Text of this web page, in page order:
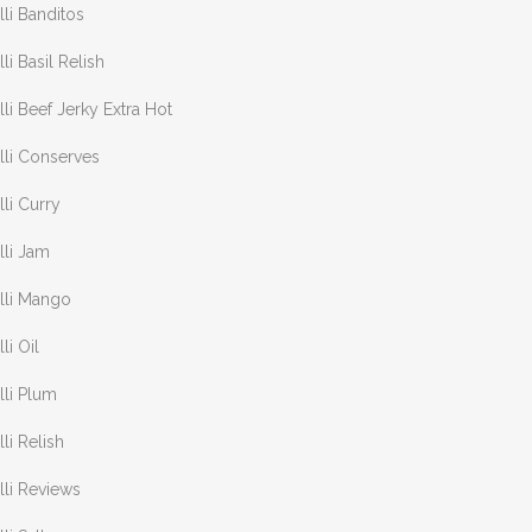
Banditos
Basil Relish
Beef Jerky Extra Hot
Conserves
Curry
Jam
Mango
Oil
Plum
Relish
Reviews